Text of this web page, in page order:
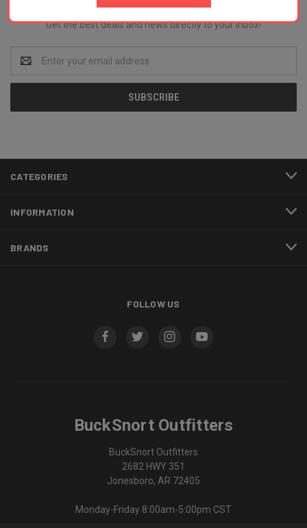
Get the best deals and news directly to your inbox!
Address
CATEGORIES
INFORMATION
BRANDS
FOLLOW US
BuckSnort Outfitters
BuckSnort Outfitters
2682 HWY 351
Jonesboro, AR 72405
Monday-Friday 8:00am-5:00pm CST